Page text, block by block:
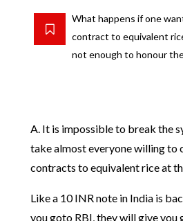
What happens if one
contract to equivalent
not enough to honour
A. It is impossible to break the
take almost everyone willing to
contracts to equivalent rice at
Like a 10 INR note in India is
you goto RBI, they will give